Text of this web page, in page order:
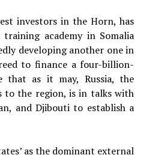
investors in the Horn, has
academy in Somalia
developing another one in
to finance a four-billion-
as it may, Russia, the
to the region, is in talks with
and Djibouti to establish a
as the dominant external